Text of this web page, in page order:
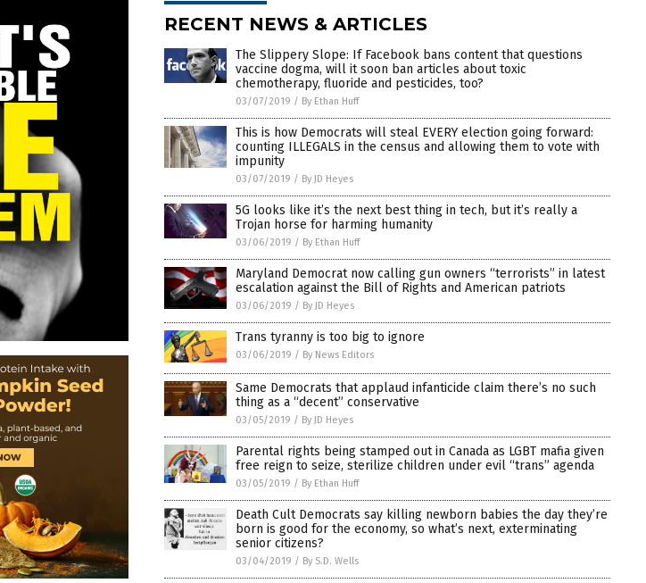
RECENT NEWS & ARTICLES
The Slippery Slope: If Facebook bans content that questions
vaccine dogma, will it soon ban articles about toxic
chemotherapy, fluoride and pesticides, too?
03/07/2019 / By Ethan Huff
This is how Democrats will steal EVERY election going forward:
counting ILLEGALS in the census and allowing them to vote with
impunity
03/07/2019 / By JD Heyes
5G looks like it’s the next best thing in tech, but it’s really a
Trojan horse for harming humanity
03/06/2019 / By Ethan Huff
Maryland Democrat now calling gun owners “terrorists” in latest
escalation against the Bill of Rights and American patriots
03/06/2019 / By JD Heyes
Trans tyranny is too big to ignore
03/06/2019 / By News Editors
Same Democrats that applaud infanticide claim there’s no such
thing as a “decent” conservative
03/05/2019 / By JD Heyes
Parental rights being stamped out in Canada as LGBT mafia given
free reign to seize, sterilize children under evil “trans” agenda
03/05/2019 / By Ethan Huff
Death Cult Democrats say killing newborn babies the day they’re
born is good for the economy, so what’s next, exterminating
senior citizens?
03/04/2019 / By S.D. Wells